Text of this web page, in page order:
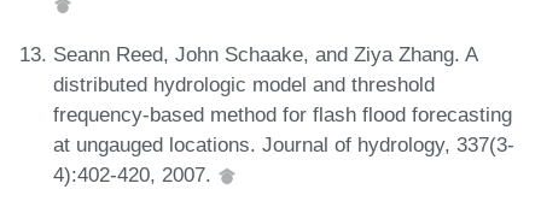
Seann Reed, John Schaake, and Ziya Zhang. A
distributed hydrologic model and threshold
frequency-based method for flash flood forecasting
at ungauged locations. Journal of hydrology, 337(3-
4):402-420, 2007.